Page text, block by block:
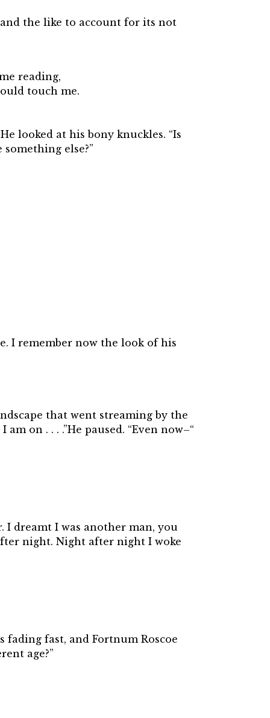
the like to account for its not
reading,
touch me.
looked at his bony knuckles. “Is
else?”
I remember now the look of his
that went streaming by the
on . . . .”He paused. “Even now–“
I dreamt I was another man, you
night. Night after night I woke
fast, and Fortnum Roscoe
age?”